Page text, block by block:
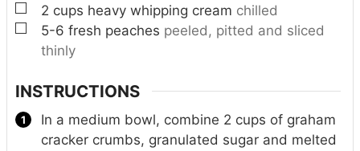
▢
2 cups heavy whipping cream chilled
▢
5-6 fresh peaches peeled, pitted and sliced
thinly
INSTRUCTIONS
In a medium bowl, combine 2 cups of graham
cracker crumbs, granulated sugar and melted